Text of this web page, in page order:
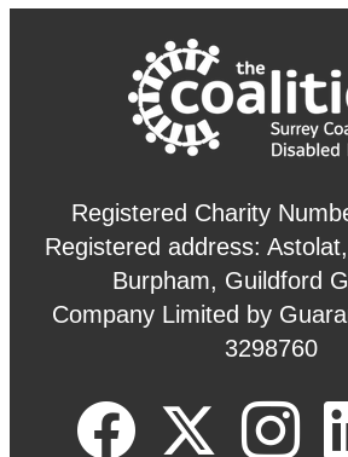
Registered Charity
Registered address:
Burpham, Guildford
Company Limited by
3298760